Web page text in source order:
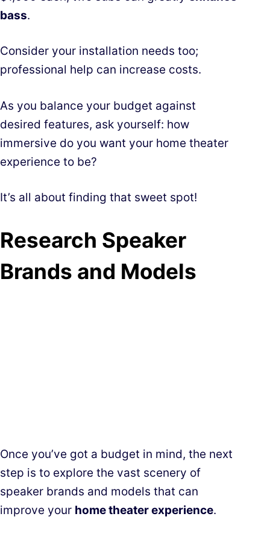
bass.
Consider your installation needs too;
professional help can increase costs.
As you balance your budget against
desired features, ask yourself: how
immersive do you want your home theater
experience to be?
It’s all about finding that sweet spot!
Research Speaker
Brands and Models
Once you’ve got a budget in mind, the next
step is to explore the vast scenery of
speaker brands and models that can
improve your home theater experience.